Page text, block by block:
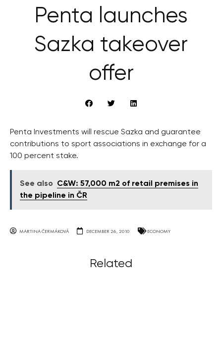
Penta launches
Sazka takeover
offer
Penta Investments will rescue Sazka and guarantee
contributions to sport associations in exchange for a
100 percent stake.
See also
C&W: 57,000 m2 of retail premises in
the pipeline in ČR
MARTINA ČERMÁKOVÁ DECEMBER 26, 2010 ECONOMY
Related